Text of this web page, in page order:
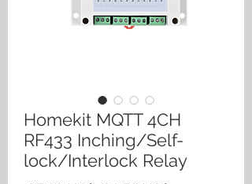
Homekit MQTT 4CH
RF433 Inching/Self-
lock/Interlock Relay